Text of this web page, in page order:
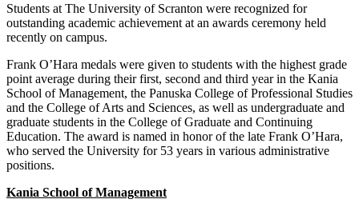
Students at The University of Scranton were recognized for
outstanding academic achievement at an awards ceremony held
recently on campus.
Frank O’Hara medals were given to students with the highest grade
point average during their first, second and third year in the Kania
School of Management, the Panuska College of Professional Studies
and the College of Arts and Sciences, as well as undergraduate and
graduate students in the College of Graduate and Continuing
Education. The award is named in honor of the late Frank O’Hara,
who served the University for 53 years in various administrative
positions.
Kania School of Management